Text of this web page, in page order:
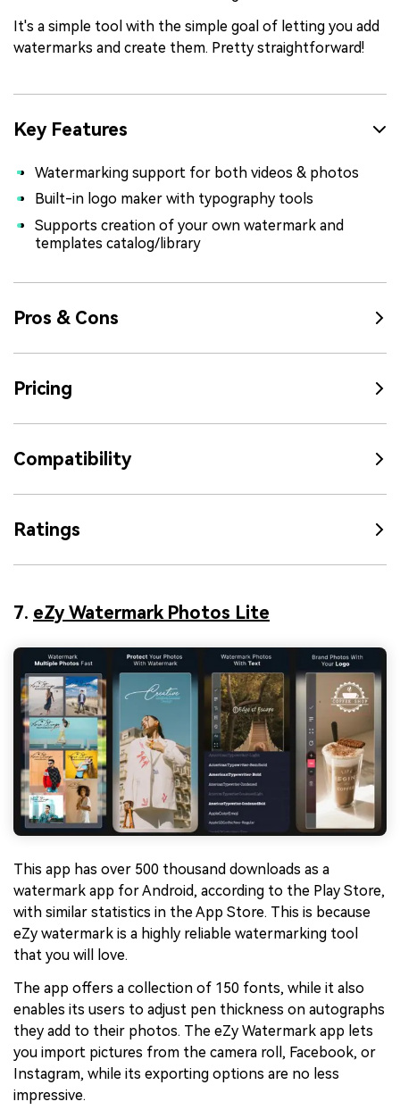
It's a simple tool with the simple goal of letting you add
watermarks and create them. Pretty straightforward!
Key Features
Watermarking support for both videos & photos
Built-in logo maker with typography tools
Supports creation of your own watermark and
templates catalog/library
Pros & Cons
Pricing
Compatibility
Ratings
7. eZy Watermark Photos Lite
This app has over 500 thousand downloads as a
watermark app for Android, according to the Play Store,
with similar statistics in the App Store. This is because
eZy watermark is a highly reliable watermarking tool
that you will love.
The app offers a collection of 150 fonts, while it also
enables its users to adjust pen thickness on autographs
they add to their photos. The eZy Watermark app lets
you import pictures from the camera roll, Facebook, or
Instagram, while its exporting options are no less
impressive.